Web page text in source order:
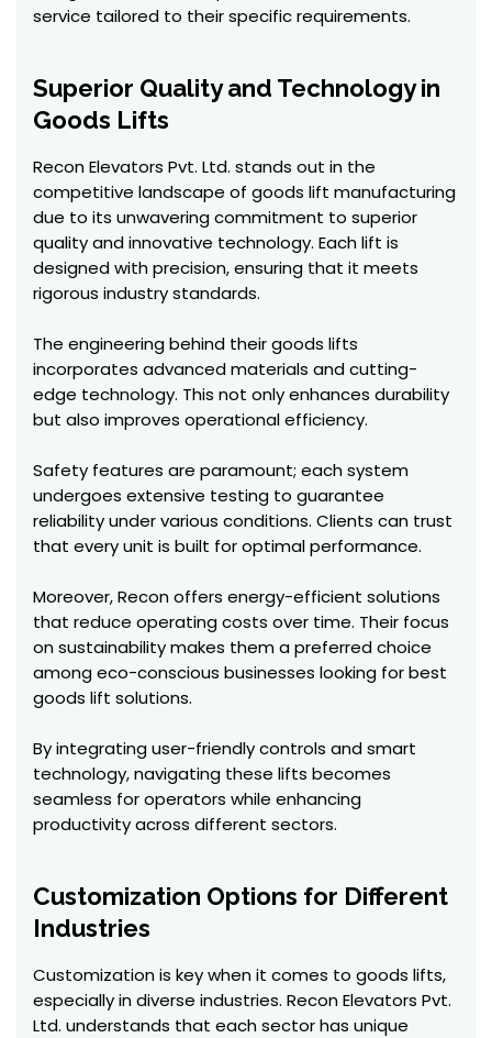
service tailored to their specific requirements.
Superior Quality and Technology in
Goods Lifts
Recon Elevators Pvt. Ltd. stands out in the
competitive landscape of goods lift manufacturing
due to its unwavering commitment to superior
quality and innovative technology. Each lift is
designed with precision, ensuring that it meets
rigorous industry standards.
The engineering behind their goods lifts
incorporates advanced materials and cutting-
edge technology. This not only enhances durability
but also improves operational efficiency.
Safety features are paramount; each system
undergoes extensive testing to guarantee
reliability under various conditions. Clients can trust
that every unit is built for optimal performance.
Moreover, Recon offers energy-efficient solutions
that reduce operating costs over time. Their focus
on sustainability makes them a preferred choice
among eco-conscious businesses looking for best
goods lift solutions.
By integrating user-friendly controls and smart
technology, navigating these lifts becomes
seamless for operators while enhancing
productivity across different sectors.
Customization Options for Different
Industries
Customization is key when it comes to goods lifts,
especially in diverse industries. Recon Elevators Pvt.
Ltd. understands that each sector has unique